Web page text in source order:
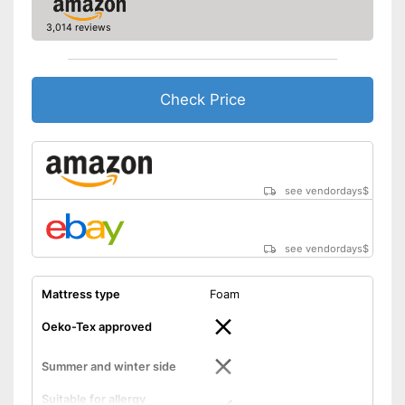
3,014 reviews
Check Price
see vendordays$
see vendordays$
Mattress type Foam
Oeko-Tex approved
Summer and winter side
Suitable for allergy